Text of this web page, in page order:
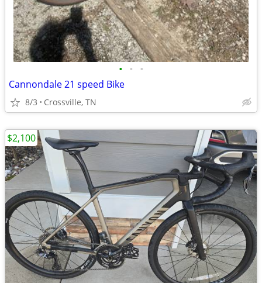
• • •
Cannondale 21 speed Bike
8/3 Crossville, TN
$2,100